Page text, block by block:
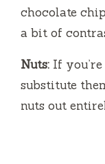
chocolate
a bit of
Nuts: If
substitute
nuts out